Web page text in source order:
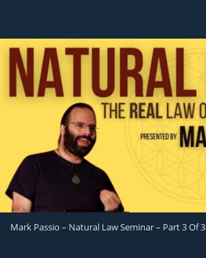
Mark Passio – Natural Law Seminar – Part 3 Of 3